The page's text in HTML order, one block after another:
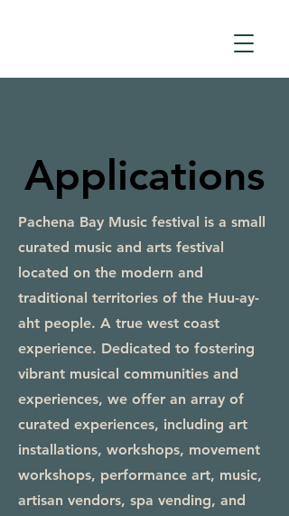
Applications
Pachena Bay Music festival is a small
curated music and arts festival
located on the modern and
traditional territories of the Huu-ay-
aht people. A true west coast
experience. Dedicated to fostering
vibrant musical communities and
experiences, we offer an array of
curated experiences, including art
installations, workshops, movement
workshops, performance art, music,
artisan vendors, spa vending, and